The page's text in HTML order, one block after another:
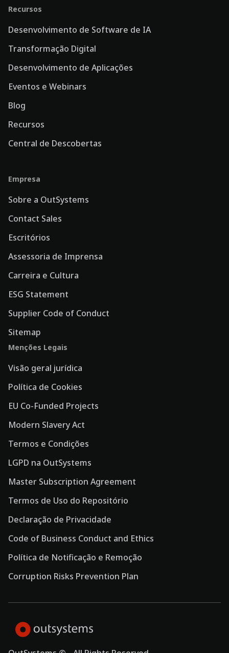
Recursos
Desenvolvimento de Software de IA
Transformação Digital
Desenvolvimento de Aplicações
Eventos e Webinars
Blog
Recursos
Central de Descobertas
Empresa
Sobre a OutSystems
Contact Sales
Escritórios
Assessoria de Imprensa
Carreira e Cultura
ESG Statement
Supplier Code of Conduct
Sitemap
Menções Legais
Visão geral jurídica
Política de Cookies
EU Co-Funded Projects
Modern Slavery Act
Termos e Condições
LGPD na OutSystems
Master Subscription Agreement
Termos de Uso do Repositório
Declaração de Privacidade
Code of Business Conduct and Ethics
Política de Notificação e Remoção
Corruption Risks Prevention Plan